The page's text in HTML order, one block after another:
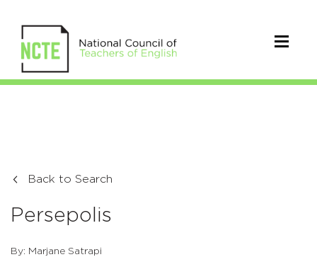
Back to Search
Persepolis
By: Marjane Satrapi